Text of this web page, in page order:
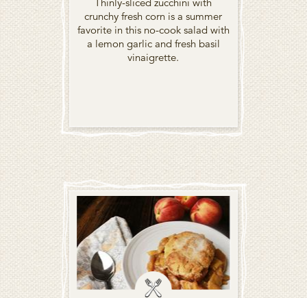
crunchy fresh corn is a summer
favorite in this no-cook salad with
a lemon garlic and fresh basil
vinaigrette.